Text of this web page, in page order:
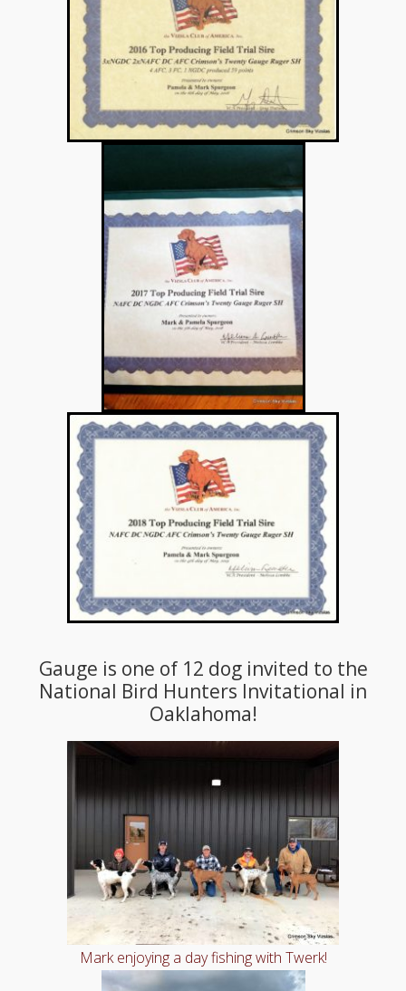
Gauge is one of 12 dog invited to the
National Bird Hunters Invitational in
Oaklahoma!
Mark enjoying a day fishing with Twerk!